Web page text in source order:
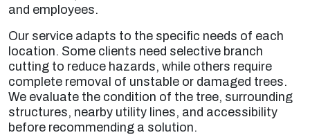
and employees.
Our service adapts to the specific needs of each
location. Some clients need selective branch
cutting to reduce hazards, while others require
complete removal of unstable or damaged trees.
We evaluate the condition of the tree, surrounding
structures, nearby utility lines, and accessibility
before recommending a solution.